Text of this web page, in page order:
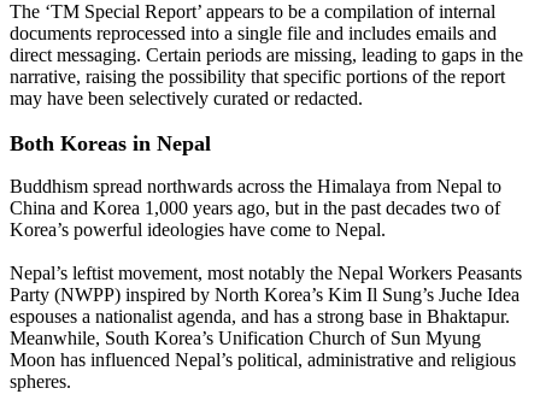
The ‘TM Special Report’ appears to be a compilation of internal
documents reprocessed into a single file and includes emails and
direct messaging. Certain periods are missing, leading to gaps in the
narrative, raising the possibility that specific portions of the report
may have been selectively curated or redacted.
Both Koreas in Nepal
Buddhism spread northwards across the Himalaya from Nepal to
China and Korea 1,000 years ago, but in the past decades two of
Korea’s powerful ideologies have come to Nepal.
Nepal’s leftist movement, most notably the Nepal Workers Peasants
Party (NWPP) inspired by North Korea’s Kim Il Sung’s Juche Idea
espouses a nationalist agenda, and has a strong base in Bhaktapur.
Meanwhile, South Korea’s Unification Church of Sun Myung
Moon has influenced Nepal’s political, administrative and religious
spheres.